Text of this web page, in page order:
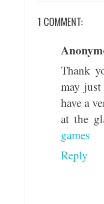
1 COMMENT:
Thank
may
have a
at the
games
Reply